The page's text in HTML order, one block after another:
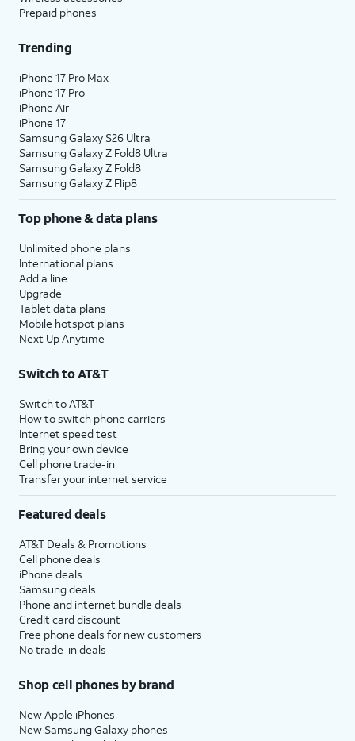
Prepaid phones
Trending
iPhone 17 Pro Max
iPhone 17 Pro
iPhone Air
iPhone 17
Samsung Galaxy S26 Ultra
Samsung Galaxy Z Fold8 Ultra
Samsung Galaxy Z Fold8
Samsung Galaxy Z Flip8
Top phone & data plans
Unlimited phone plans
International plans
Add a line
Upgrade
Tablet data plans
Mobile hotspot plans
Next Up Anytime
Switch to AT&T
Switch to AT&T
How to switch phone carriers
Internet speed test
Bring your own device
Cell phone trade-in
Transfer your internet service
Featured deals
AT&T Deals & Promotions
Cell phone deals
iPhone deals
Samsung deals
Phone and internet bundle deals
Credit card discount
Free phone deals for new customers
No trade-in deals
Shop cell phones by brand
New Apple iPhones
New Samsung Galaxy phones